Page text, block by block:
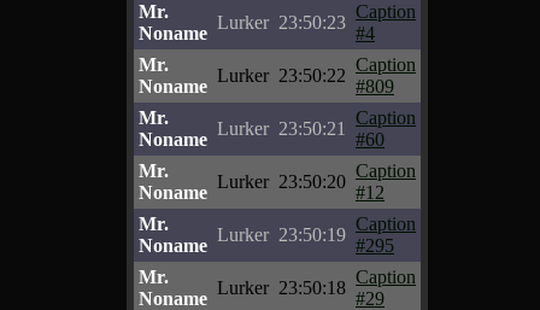
Mr.
Noname
Lurker 23:50:23
Caption
#4
Mr.
Noname
Lurker 23:50:22
Caption
#809
Mr.
Noname
Lurker 23:50:21
Caption
#60
Mr.
Noname
Lurker 23:50:20
Caption
#12
Mr.
Noname
Lurker 23:50:19
Caption
#295
Mr.
Noname
Lurker 23:50:18
Caption
#29